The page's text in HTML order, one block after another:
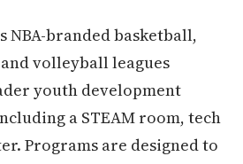
NBA-branded basketball,
volleyball leagues
youth development
a STEAM room, tech
Programs are designed to